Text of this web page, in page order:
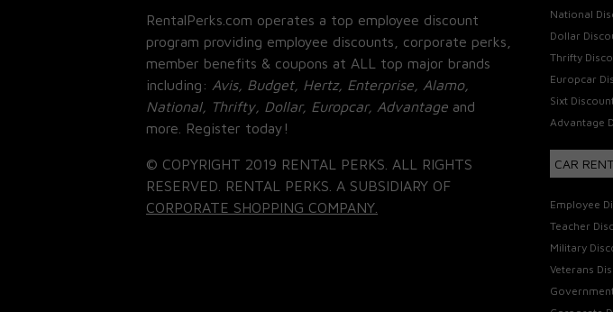
RentalPerks.com operates a top employee discount
program providing employee discounts, corporate perks,
member benefits & coupons at ALL top major brands
including: Avis, Budget, Hertz, Enterprise, Alamo,
National, Thrifty, Dollar, Europcar, Advantage and
more. Register today!
© COPYRIGHT 2019 RENTAL PERKS. ALL RIGHTS
RESERVED. RENTAL PERKS. A SUBSIDIARY OF
CORPORATE SHOPPING COMPANY.
National
Dollar
Thrifty
Europcar
Sixt
Advantage
CAR
Employee
Teacher
Military
Veterans